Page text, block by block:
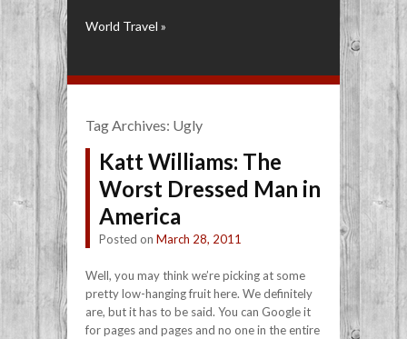
World Travel »
Tag Archives: Ugly
Katt Williams: The
Worst Dressed Man in
America
Posted on March 28, 2011
Well, you may think we’re picking at some
pretty low-hanging fruit here. We definitely
are, but it has to be said. You can Google it
for pages and pages and no one in the entire